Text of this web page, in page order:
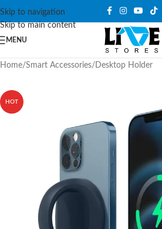
Skip to navigation
Skip to main content
MENU
Home/Smart Accessories/ Desktop Holder
HOT